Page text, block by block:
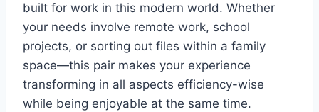
built for work in this modern world. Whether
your needs involve remote work, school
projects, or sorting out files within a family
space—this pair makes your experience
transforming in all aspects efficiency-wise
while being enjoyable at the same time.